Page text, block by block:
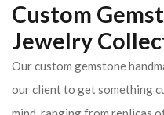
Custom
Jewelry
Our custom gemstone
our client to get something